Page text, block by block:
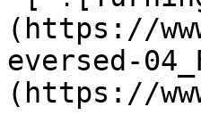
(https://
eversed-
(https://